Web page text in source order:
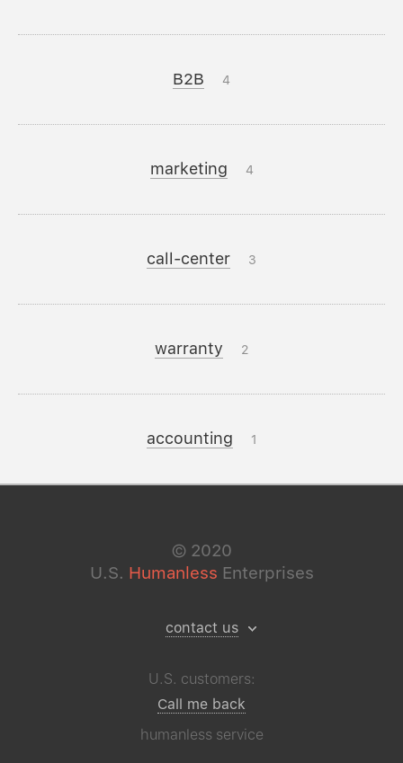
B2B 4
marketing 4
call-center 3
warranty 2
accounting 1
© 2020
U.S. Humanless Enterprises
contact us
U.S. customers:
Call me back
humanless service